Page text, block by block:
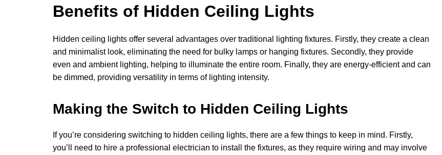
Benefits of Hidden Ceiling Lights
Hidden ceiling lights offer several advantages over traditional lighting fixtures. Firstly, they create a clean
and minimalist look, eliminating the need for bulky lamps or hanging fixtures. Secondly, they provide
even and ambient lighting, helping to illuminate the entire room. Finally, they are energy-efficient and can
be dimmed, providing versatility in terms of lighting intensity.
Making the Switch to Hidden Ceiling Lights
If you’re considering switching to hidden ceiling lights, there are a few things to keep in mind. Firstly,
you’ll need to hire a professional electrician to install the fixtures, as they require wiring and may involve